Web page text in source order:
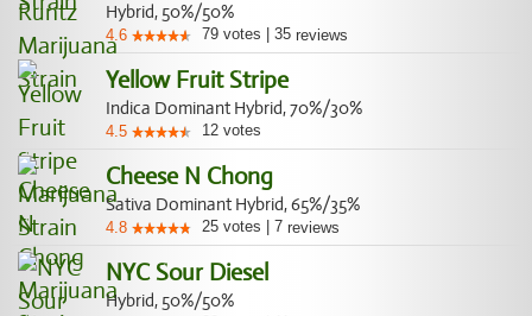
Hybrid, 50%/50%
4.6 79 votes 35 reviews
Yellow Fruit Stripe
Indica Dominant Hybrid, 70%/30%
4.5 12 votes
Cheese N Chong
Sativa Dominant Hybrid, 65%/35%
4.8 25 votes 7 reviews
NYC Sour Diesel
Hybrid, 50%/50%